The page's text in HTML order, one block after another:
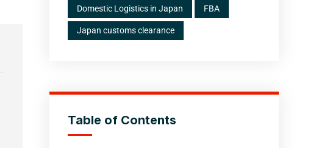
Domestic Logistics in Japan FBA
Japan customs clearance
Table of Contents